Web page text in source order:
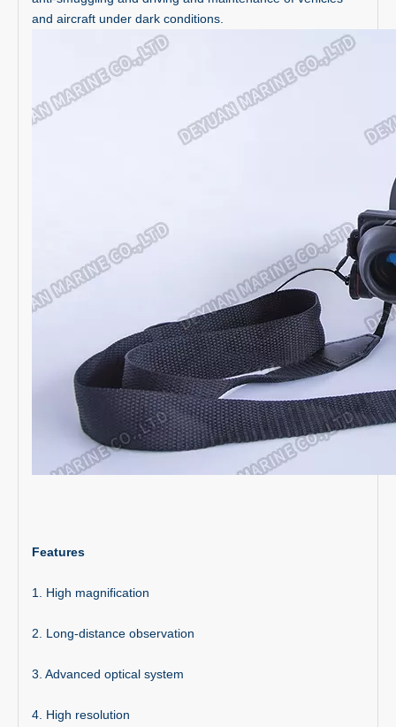
and aircraft under dark conditions.
Features
1. High magnification
2. Long-distance observation
3. Advanced optical system
4. High resolution